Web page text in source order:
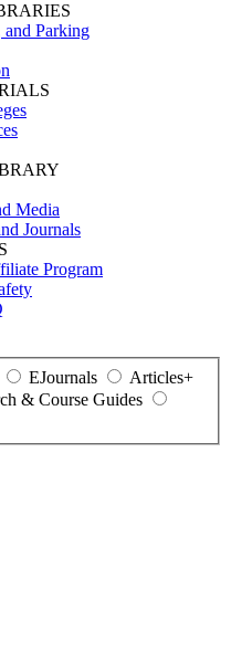
Parking
Media
Journals
Program
EJournals
Articles+
& Course Guides